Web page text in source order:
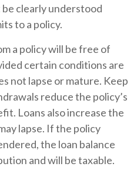
clearly understood
to a policy.
a policy will be free of
certain conditions are
not lapse or mature. Keep
reduce the policy’s
Loans also increase the
lapse. If the policy
the loan balance
and will be taxable.